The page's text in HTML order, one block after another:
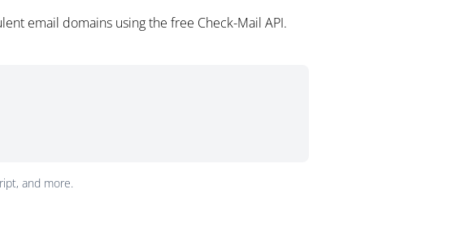
email domains using the free Check-Mail API.
and more.